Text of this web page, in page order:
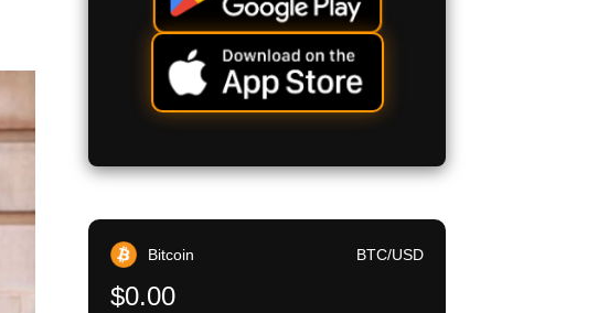
Bitcoin BTC/USD
$0.00